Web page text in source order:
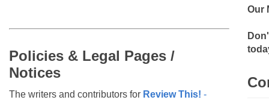
Policies & Legal Pages /
Notices
The writers and contributors for Review This! -
Our